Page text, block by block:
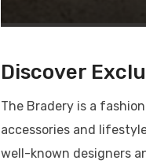
Discover
The Bradery is a
accessories and
well-known designers